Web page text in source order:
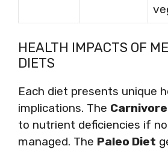
HEALTH IMPACTS OF
DIETS
Each diet presents unique
implications. The
to nutrient deficiencies if
managed. The Paleo Diet